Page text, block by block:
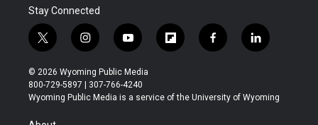
Stay Connected
t
w
i
t
t
r
i
n
s
t
a
y
o
u
t
u
f
l
b
f
a
b
l
i
e
© 2026 Wyoming Public Media
800-729-5897 | 307-766-4240
Wyoming Public Media is a service of the University of Wyoming